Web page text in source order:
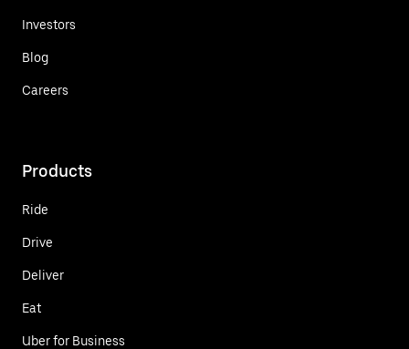
Investors
Blog
Careers
Products
Ride
Drive
Deliver
Eat
Uber for Business